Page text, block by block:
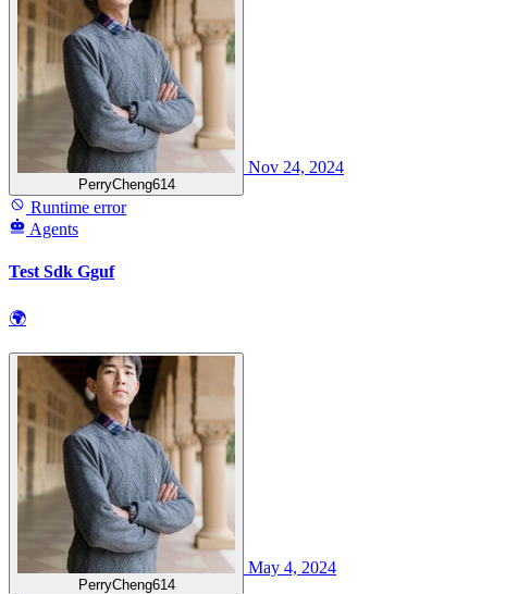
PerryCheng614
Nov 24, 2024
Runtime error
Agents
Test Sdk Gguf
🌍
PerryCheng614
May 4, 2024